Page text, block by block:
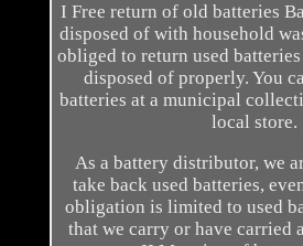
I Free return of old batteries
disposed of with household
obliged to return used
disposed of properly. You
batteries at a municipal
local store.
As a battery distributor, we
take back used batteries,
obligation is limited to used
that we carry or have carried